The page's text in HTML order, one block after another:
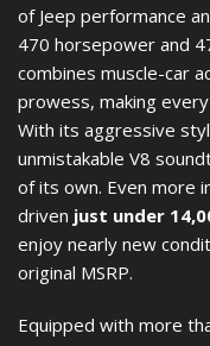
of Jeep performance
470 horsepower and
combines muscle-car
prowess, making
With its aggressive
unmistakable V8
of its own. Even more
driven just under
enjoy nearly new
original MSRP.
Equipped with more